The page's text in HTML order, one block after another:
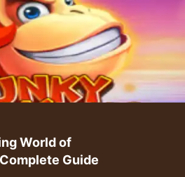
World of
Guide